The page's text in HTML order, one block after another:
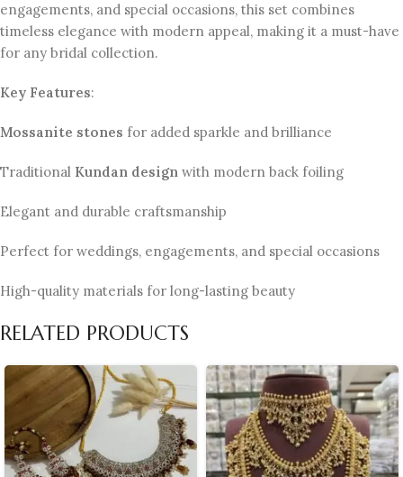
engagements, and special occasions, this set combines
timeless elegance with modern appeal, making it a must-have
for any bridal collection.
Key Features:
Mossanite stones for added sparkle and brilliance
Traditional Kundan design with modern back foiling
Elegant and durable craftsmanship
Perfect for weddings, engagements, and special occasions
High-quality materials for long-lasting beauty
RELATED PRODUCTS